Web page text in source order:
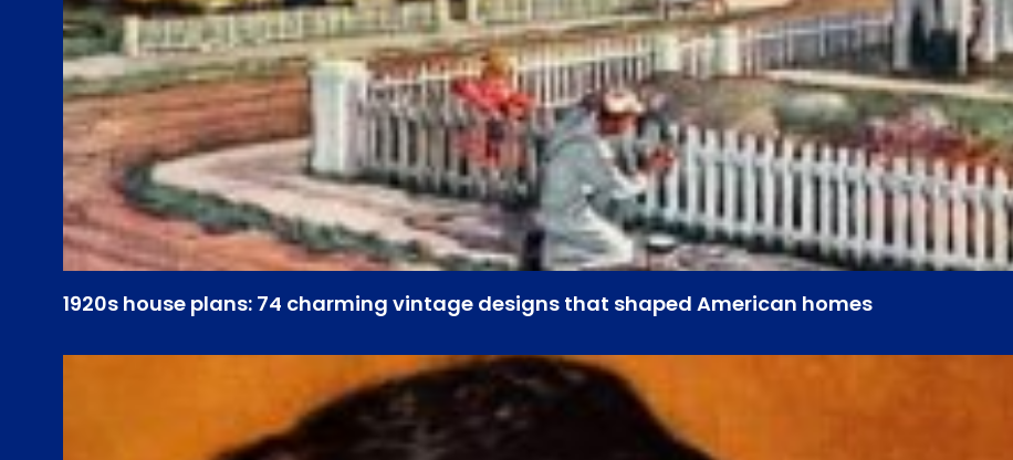
1920s house plans: 74 charming vintage designs that shaped American homes